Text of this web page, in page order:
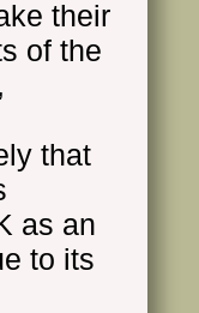
their
of the
that
as an
to its